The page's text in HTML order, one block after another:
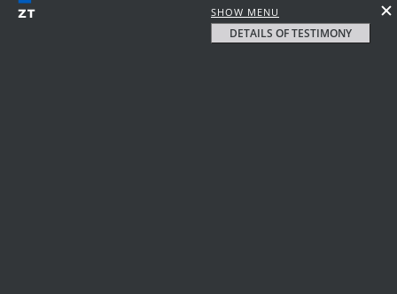
SHOW MENU
DETAILS OF TESTIMONY